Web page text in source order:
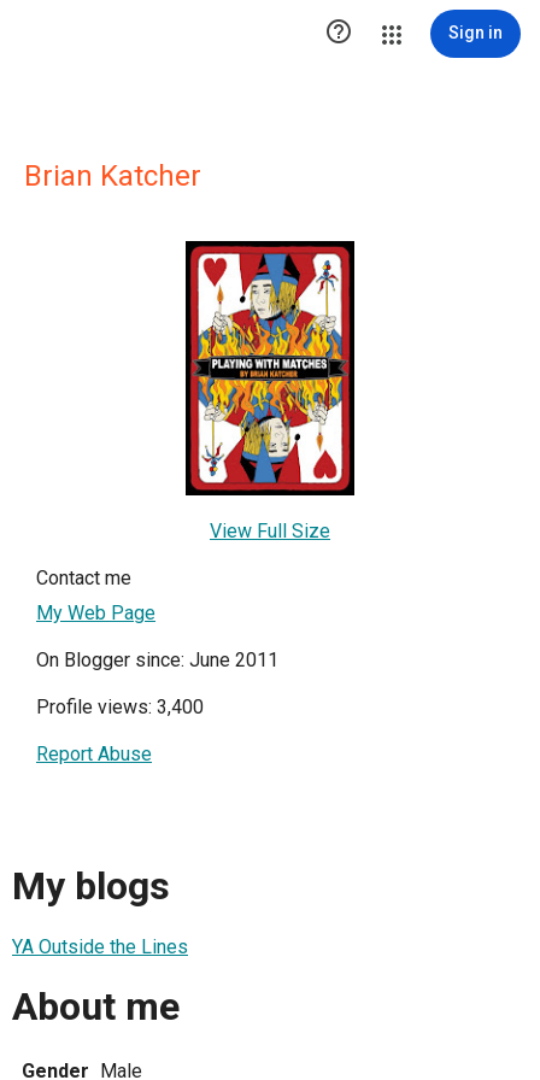
 Sign in
Brian Katcher
View Full Size
Contact me
My Web Page
On Blogger since: June 2011
Profile views: 3,400
Report Abuse
My blogs
YA Outside the Lines
About me
Gender Male